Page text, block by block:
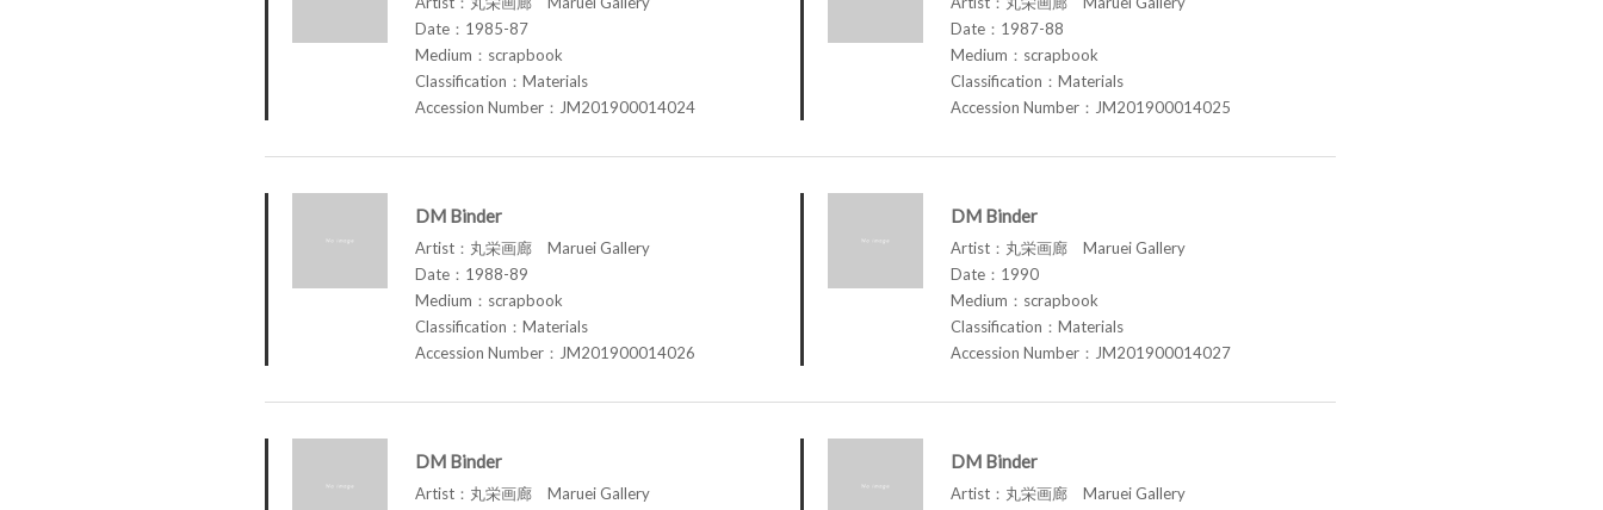
Date：1985-87
Medium：scrapbook
Classification：Materials
Accession Number：JM201900014024
Date：1987-88
Medium：scrapbook
Classification：Materials
Accession Number：JM201900014025
DM Binder
Artist：丸栄画廊 Maruei Gallery
Date：1988-89
Medium：scrapbook
Classification：Materials
Accession Number：JM201900014026
DM Binder
Artist：丸栄画廊 Maruei Gallery
Date：1990
Medium：scrapbook
Classification：Materials
Accession Number：JM201900014027
DM Binder
Artist：丸栄画廊 Maruei Gallery
DM Binder
Artist：丸栄画廊 Maruei Gallery